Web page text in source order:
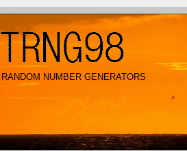
RANDOM NUMBER GENERATORS